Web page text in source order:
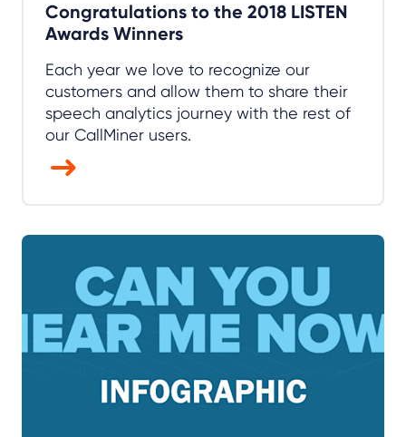
Congratulations to the 2018 LISTEN
Awards Winners
Each year we love to recognize our
customers and allow them to share their
speech analytics journey with the rest of
our CallMiner users.